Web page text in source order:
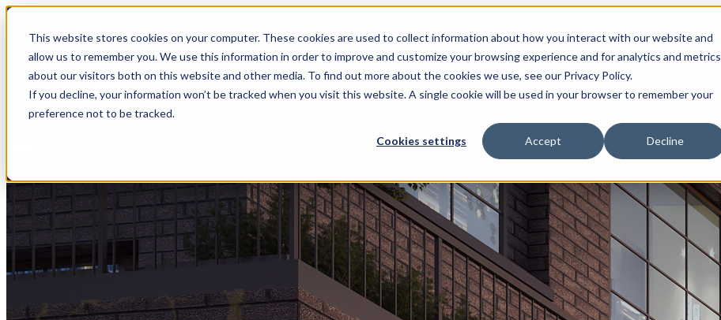
This website stores cookies on your computer. These cookies are used to collect information about how you interact with our website and
allow us to remember you. We use this information in order to improve and customize your browsing experience and for analytics and metrics
about our visitors both on this website and other media. To find out more about the cookies we use, see our Privacy Policy.
If you decline, your information won’t be tracked when you visit this website. A single cookie will be used in your browser to remember your
preference not to be tracked.
Cookies settings Accept Decline
MVE+Partners
Portfolio